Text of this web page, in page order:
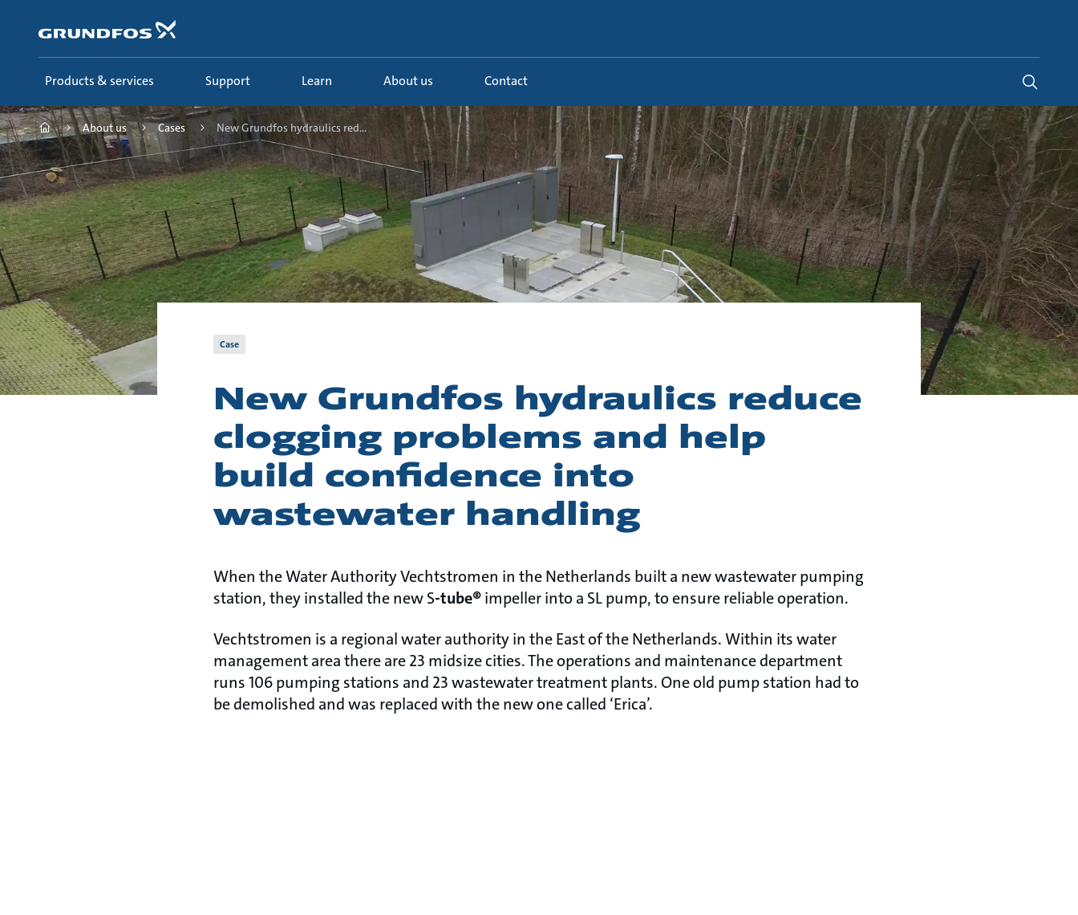
content
Products & services Support Learn About us Contact
About us Cases New Grundfos hydraulics red...
Case
New Grundfos hydraulics reduce
clogging problems and help
build confidence into
wastewater handling
When the Water Authority Vechtstromen in the Netherlands built a new wastewater pumping
station, they installed the new S-tube®impeller into a SL pump, to ensure reliable operation.
Vechtstromen is a regional water authority in the East of the Netherlands. Within its water
management area there are 23 midsize cities. The operations and maintenance department
runs 106 pumping stations and 23 wastewater treatment plants. One old pump station had to
be demolished and was replaced with the new one called ‘Erica’.